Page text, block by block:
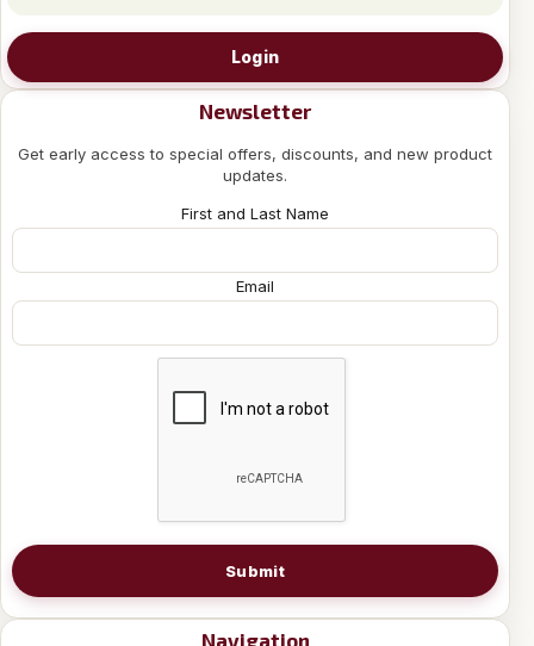
Login
Newsletter
Get early access to special offers, discounts, and new product
updates.
First and Last Name
Email
Submit
Navigation